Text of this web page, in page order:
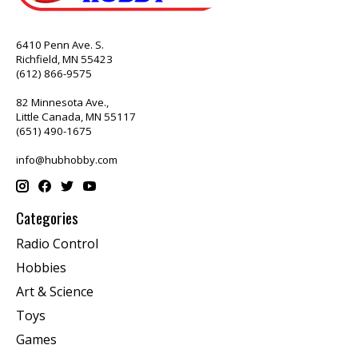
6410 Penn Ave. S.
Richfield, MN 55423
(612) 866-9575
82 Minnesota Ave.,
Little Canada, MN 55117
(651) 490-1675
info@hubhobby.com
Categories
Radio Control
Hobbies
Art & Science
Toys
Games